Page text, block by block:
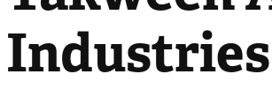
Industries